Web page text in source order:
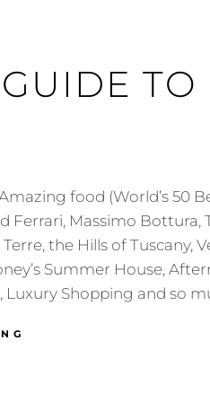
food (World’s 50
Ferrari, Massimo Bottura,
the Hills of Tuscany,
Summer House,
Luxury Shopping and so